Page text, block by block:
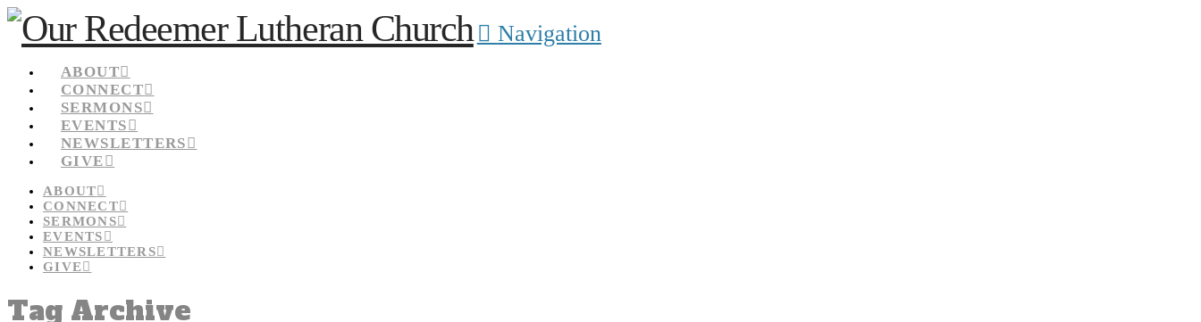
Navigation
ABOUT
CONNECT
SERMONS
EVENTS
NEWSLETTERS
GIVE
ABOUT
CONNECT
SERMONS
EVENTS
NEWSLETTERS
GIVE
Tag Archive